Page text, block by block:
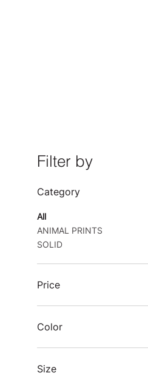
Filter by
Category
All
ANIMAL PRINTS
SOLID
Price
THB 7,800
Color
Size